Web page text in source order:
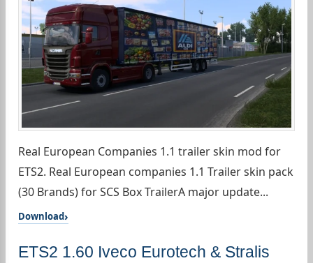
Real European Companies 1.1 trailer skin mod for
ETS2. Real European companies 1.1 Trailer skin pack
(30 Brands) for SCS Box TrailerA major update...
Download
ETS2 1.60 Iveco Eurotech & Stralis